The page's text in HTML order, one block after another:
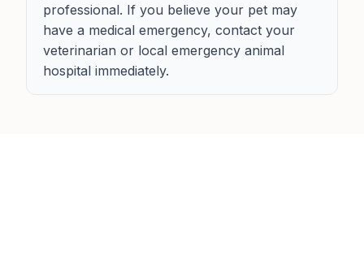
professional. If you believe your pet may
have a medical emergency, contact your
veterinarian or local emergency animal
hospital immediately.